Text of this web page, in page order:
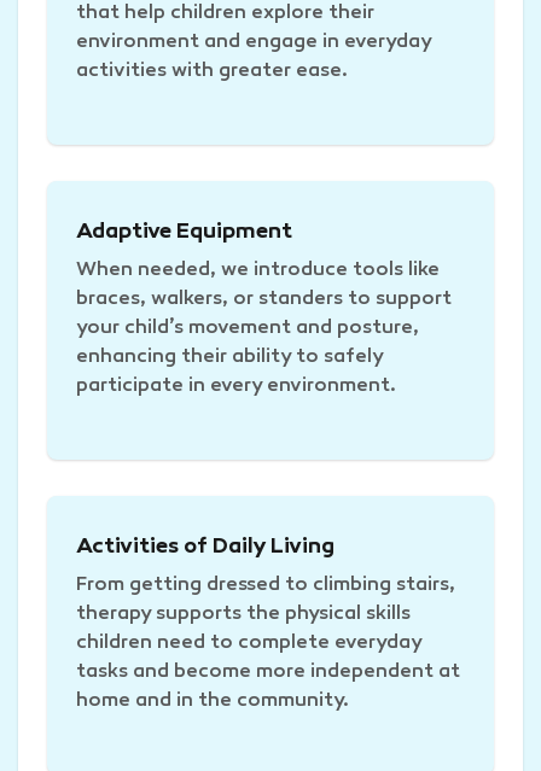
that help children explore their
environment and engage in everyday
activities with greater ease.
Adaptive Equipment
When needed, we introduce tools like
braces, walkers, or standers to support
your child’s movement and posture,
enhancing their ability to safely
participate in every environment.
Activities of Daily Living
From getting dressed to climbing stairs,
therapy supports the physical skills
children need to complete everyday
tasks and become more independent at
home and in the community.